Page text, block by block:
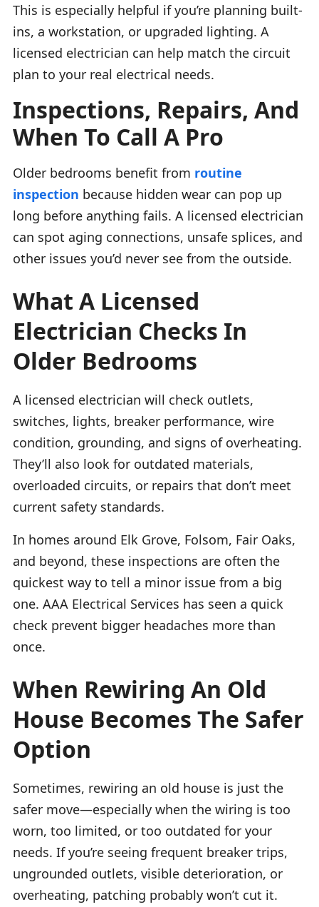
This is especially helpful if you’re planning built-
ins, a workstation, or upgraded lighting. A
licensed electrician can help match the circuit
plan to your real electrical needs.
Inspections, Repairs, And
When To Call A Pro
Older bedrooms benefit from routine
inspection because hidden wear can pop up
long before anything fails. A licensed electrician
can spot aging connections, unsafe splices, and
other issues you’d never see from the outside.
What A Licensed
Electrician Checks In
Older Bedrooms
A licensed electrician will check outlets,
switches, lights, breaker performance, wire
condition, grounding, and signs of overheating.
They’ll also look for outdated materials,
overloaded circuits, or repairs that don’t meet
current safety standards.
In homes around Elk Grove, Folsom, Fair Oaks,
and beyond, these inspections are often the
quickest way to tell a minor issue from a big
one. AAA Electrical Services has seen a quick
check prevent bigger headaches more than
once.
When Rewiring An Old
House Becomes The Safer
Option
Sometimes, rewiring an old house is just the
safer move—especially when the wiring is too
worn, too limited, or too outdated for your
needs. If you’re seeing frequent breaker trips,
ungrounded outlets, visible deterioration, or
overheating, patching probably won’t cut it.